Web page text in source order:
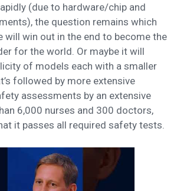
(due to hardware/chip and
the question remains which
will win out in the end to become the
for the world. Or maybe it will
of models each with a smaller
followed by more extensive
assessments by an extensive
6,000 nurses and 300 doctors,
it passes all required safety tests.